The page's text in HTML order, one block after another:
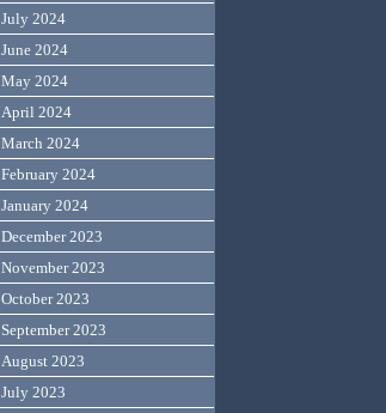
July 2024
June 2024
May 2024
April 2024
March 2024
February 2024
January 2024
December 2023
November 2023
October 2023
September 2023
August 2023
July 2023